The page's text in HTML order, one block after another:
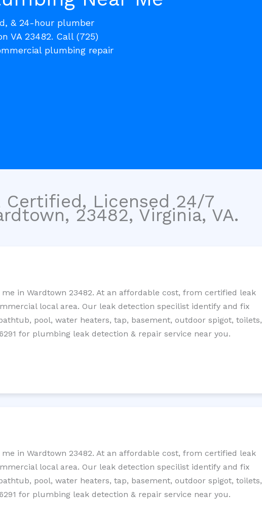
& 24-hour plumber
VA 23482. Call (725)
plumbing repair
Certified, Licensed 24/7
23482, Virginia, VA.
in Wardtown 23482. At an affordable cost, from certified leak
local area. Our leak detection specilist identify and fix
pool, water heaters, tap, basement, outdoor spigot, toilets,
for plumbing leak detection & repair service near you.
in Wardtown 23482. At an affordable cost, from certified leak
local area. Our leak detection specilist identify and fix
pool, water heaters, tap, basement, outdoor spigot, toilets,
for plumbing leak detection & repair service near you.